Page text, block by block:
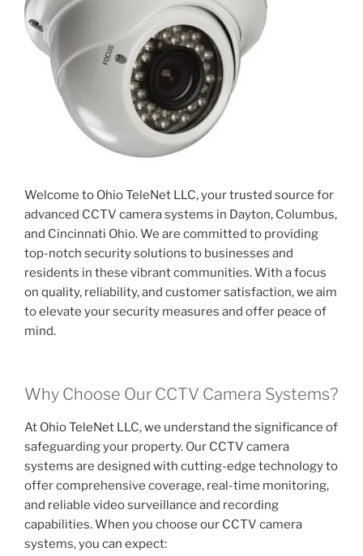
Welcome to Ohio TeleNet LLC, your trusted source for
advanced CCTV camera systems in Dayton, Columbus,
and Cincinnati Ohio. We are committed to providing
top-notch security solutions to businesses and
residents in these vibrant communities. With a focus
on quality, reliability, and customer satisfaction, we aim
to elevate your security measures and offer peace of
mind.
Why Choose Our CCTV Camera Systems?
At Ohio TeleNet LLC, we understand the significance of
safeguarding your property. Our CCTV camera
systems are designed with cutting-edge technology to
offer comprehensive coverage, real-time monitoring,
and reliable video surveillance and recording
capabilities. When you choose our CCTV camera
systems, you can expect: